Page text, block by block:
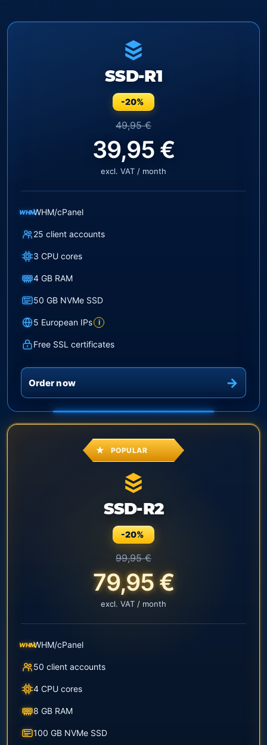
SSD-R1
-20%
49,95 €
39,95 €
excl. VAT / month
WHMWHM/cPanel
25 client accounts
3 CPU cores
4 GB RAM
50 GB NVMe SSD
5 European IPs i
Free SSL certificates
Order now
POPULAR
SSD-R2
-20%
99,95 €
79,95 €
excl. VAT / month
WHMWHM/cPanel
50 client accounts
4 CPU cores
8 GB RAM
100 GB NVMe SSD